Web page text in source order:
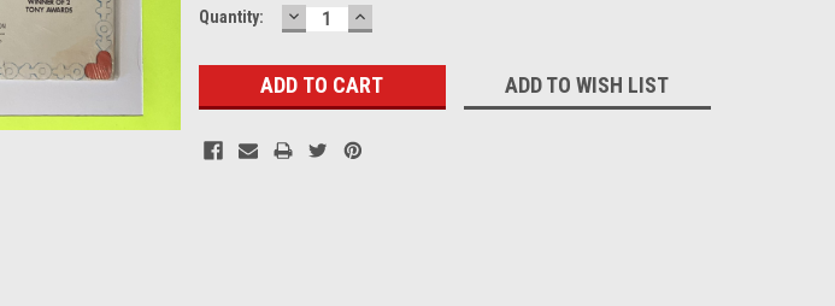
Current
Quantity: DECREASE
QUANTITY:
INCREASE
QUANTITY:
ADD TO WISH LIST